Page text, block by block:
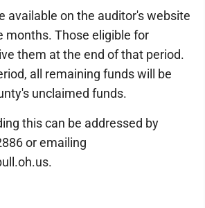
available on the auditor's website
months. Those eligible for
them at the end of that period.
all remaining funds will be
unclaimed funds.
this can be addressed by
or emailing